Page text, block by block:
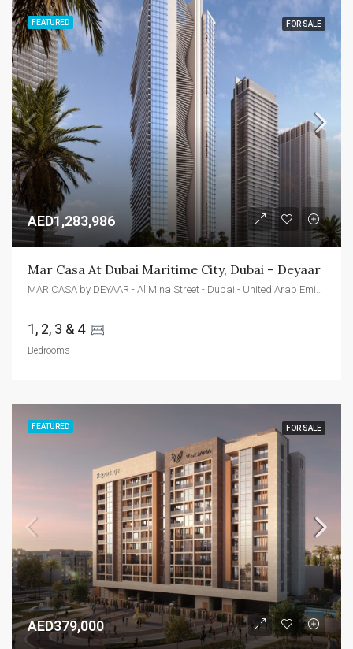
FEATURED FOR SALE
AED1,283,986
Mar Casa At Dubai Maritime City, Dubai – Deyaar
MAR CASA by DEYAAR - Al Mina Street - Dubai - United Arab Emirates
1, 2, 3 & 4
Bedrooms
FEATURED FOR SALE
AED379,000